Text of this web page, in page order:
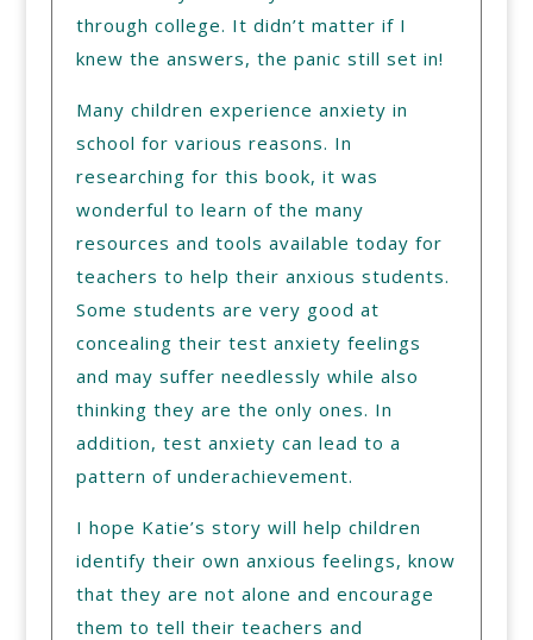
through college. It didn’t matter if I
knew the answers, the panic still set in!
Many children experience anxiety in
school for various reasons. In
researching for this book, it was
wonderful to learn of the many
resources and tools available today for
teachers to help their anxious students.
Some students are very good at
concealing their test anxiety feelings
and may suffer needlessly while also
thinking they are the only ones. In
addition, test anxiety can lead to a
pattern of underachievement.
I hope Katie’s story will help children
identify their own anxious feelings, know
that they are not alone and encourage
them to tell their teachers and